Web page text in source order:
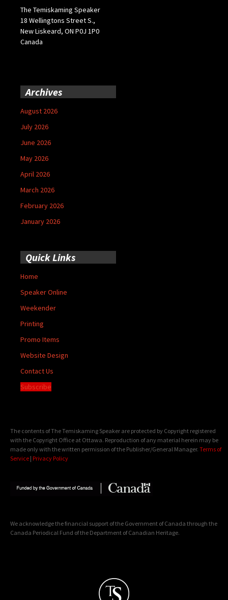
The Temiskaming Speaker
18 Wellingtons Street S.,
New Liskeard, ON P0J 1P0
Canada
Archives
August 2026
July 2026
June 2026
May 2026
April 2026
March 2026
February 2026
January 2026
Quick Links
Home
Speaker Online
Weekender
Printing
Promo Items
Website Design
Contact Us
Subscribe
The contents of The Temiskaming Speaker are protected by Copyright registered
with the Copyright Office at Ottawa. Reproduction of any material herein may be
made only with the written permission of the Publisher/General Manager. Terms of
Service | Privacy Policy
We acknowledge the financial support of the Government of Canada through the
Canada Periodical Fund of the Department of Canadian Heritage.